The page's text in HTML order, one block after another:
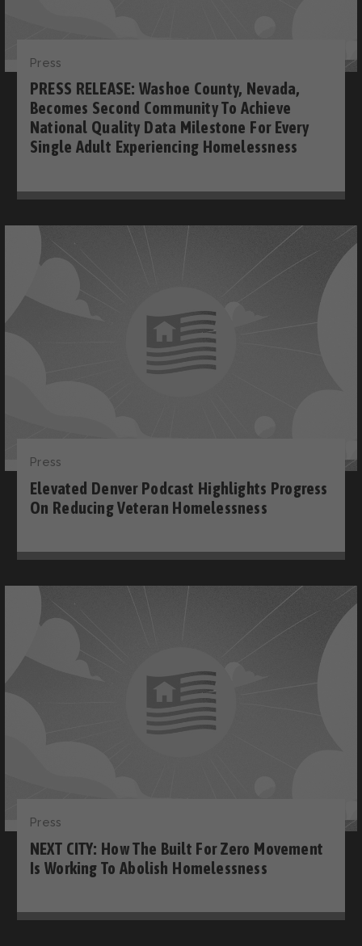
Press
PRESS RELEASE: Washoe County, Nevada,
Becomes Second Community To Achieve
National Quality Data Milestone For Every
Single Adult Experiencing Homelessness
Press
Elevated Denver Podcast Highlights Progress
On Reducing Veteran Homelessness
Press
NEXT CITY: How The Built For Zero Movement
Is Working To Abolish Homelessness